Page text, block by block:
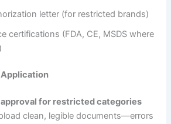
letter (for restricted brands)
certifications (FDA, CE, MSDS where
approval for restricted categories
clean, legible documents—errors